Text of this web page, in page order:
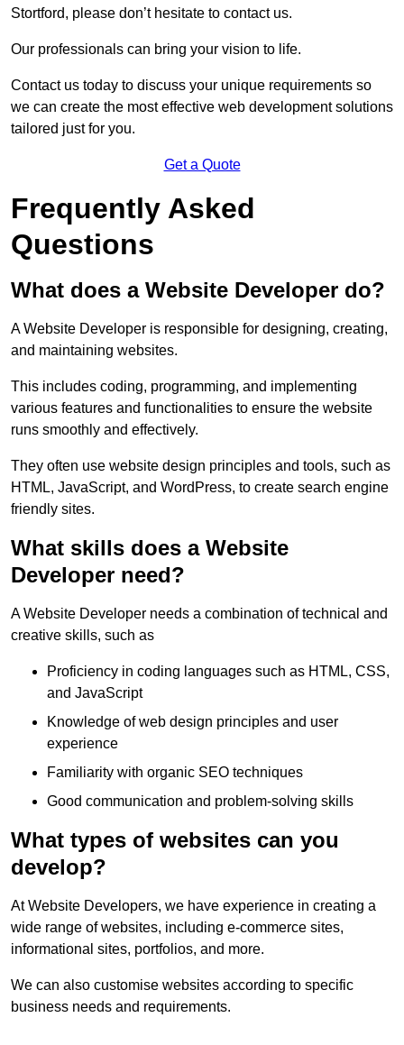
Stortford, please don’t hesitate to contact us.
Our professionals can bring your vision to life.
Contact us today to discuss your unique requirements so
we can create the most effective web development solutions
tailored just for you.
Get a Quote
Frequently Asked
Questions
What does a Website Developer do?
A Website Developer is responsible for designing, creating,
and maintaining websites.
This includes coding, programming, and implementing
various features and functionalities to ensure the website
runs smoothly and effectively.
They often use website design principles and tools, such as
HTML, JavaScript, and WordPress, to create search engine
friendly sites.
What skills does a Website
Developer need?
A Website Developer needs a combination of technical and
creative skills, such as
Proficiency in coding languages such as HTML, CSS,
and JavaScript
Knowledge of web design principles and user
experience
Familiarity with organic SEO techniques
Good communication and problem-solving skills
What types of websites can you
develop?
At Website Developers, we have experience in creating a
wide range of websites, including e-commerce sites,
informational sites, portfolios, and more.
We can also customise websites according to specific
business needs and requirements.